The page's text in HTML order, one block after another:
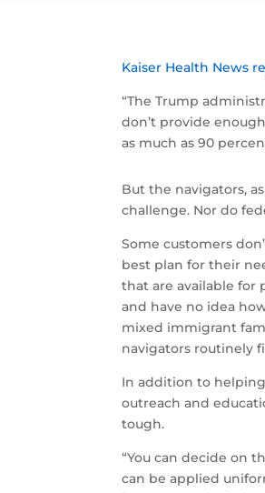
Kaiser Health News
“The Trump
don’t provide
as much as 90
But the navigators,
challenge. Nor do
Some customers
best plan for their
that are available for
and have no idea
mixed immigrant
navigators routinely
In addition to
outreach and
tough.
“You can decide on
can be applied